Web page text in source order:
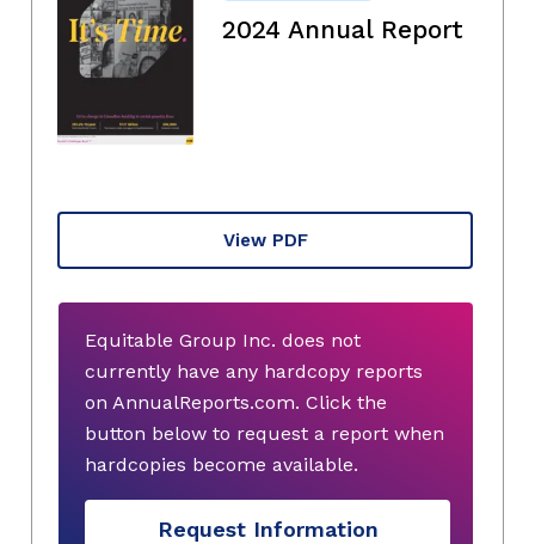
2024 Annual Report
View PDF
Equitable Group Inc. does not
currently have any hardcopy reports
on AnnualReports.com. Click the
button below to request a report when
hardcopies become available.
Request Information